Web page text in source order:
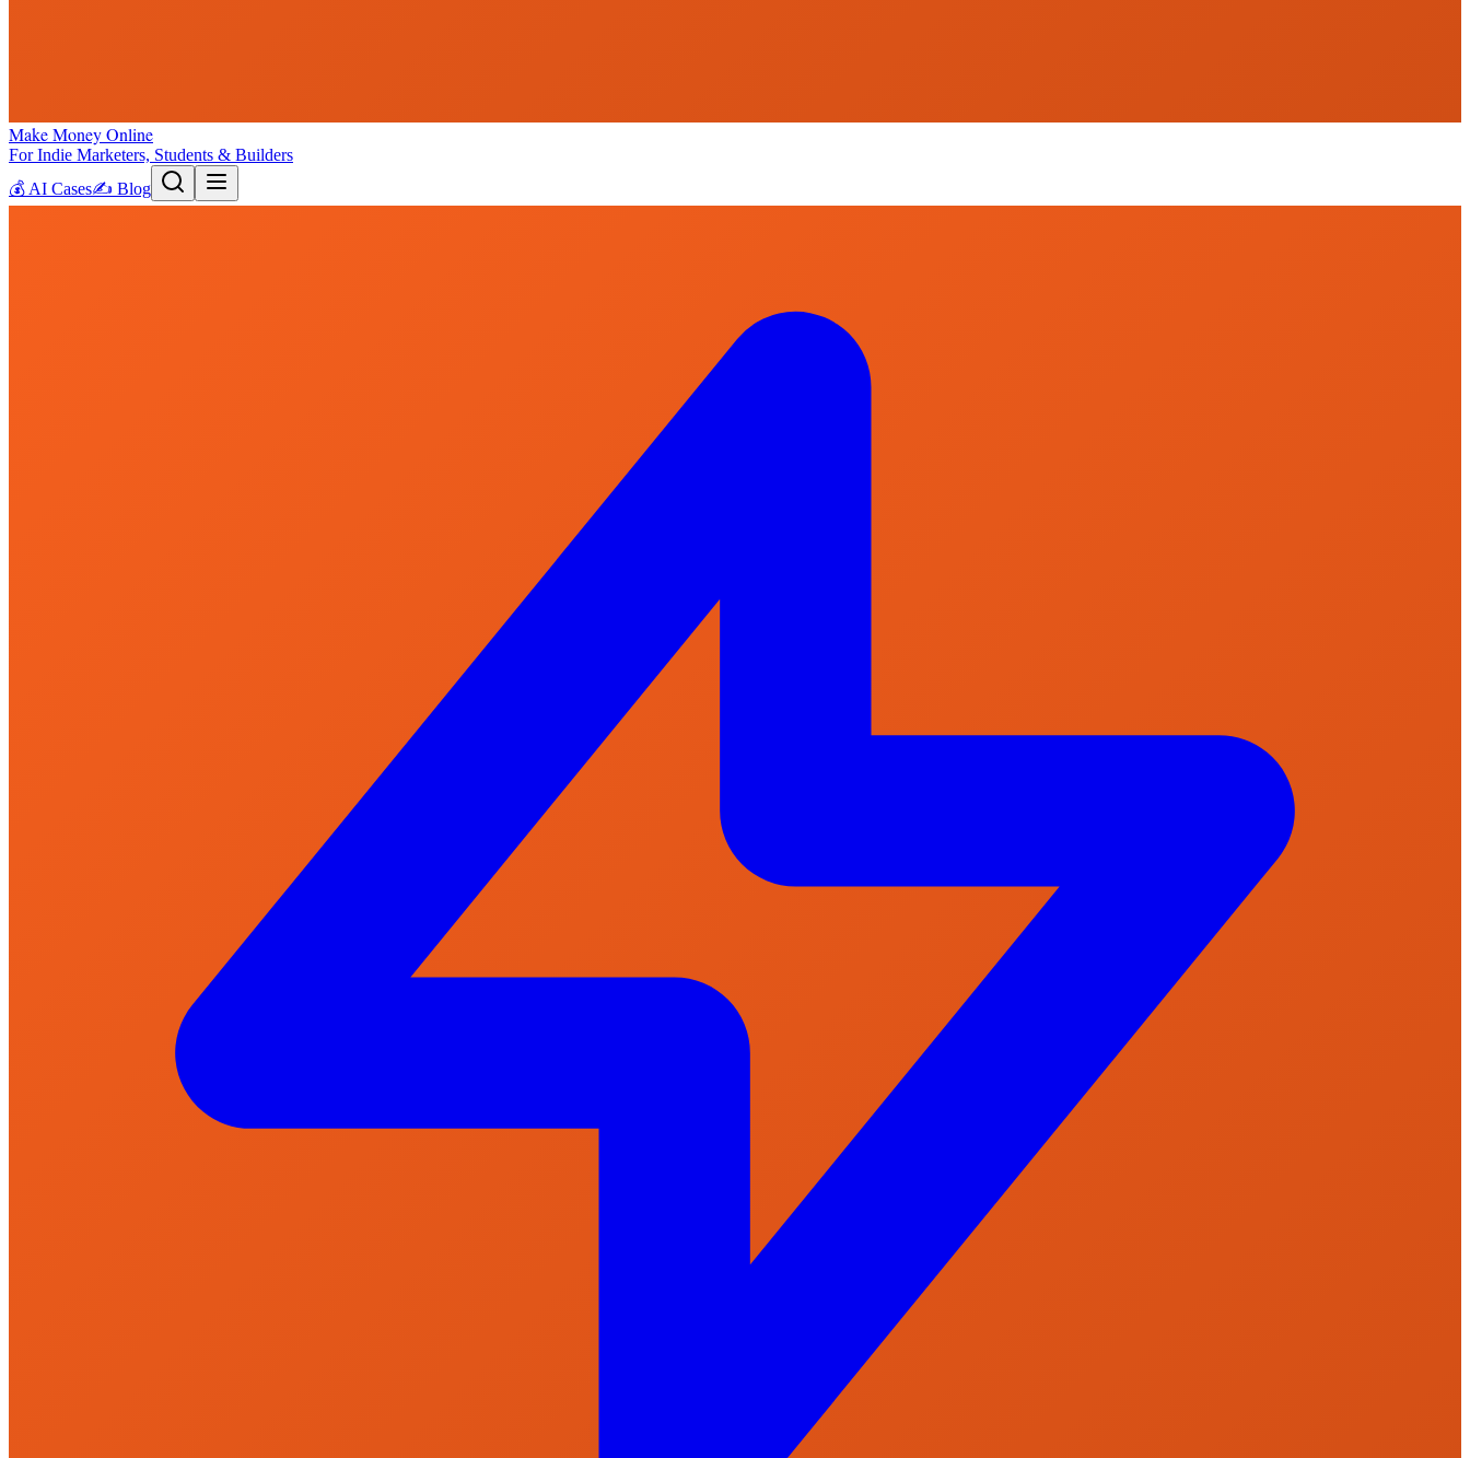
Make Money Online
For Indie Marketers, Students & Builders
💰 AI Cases✍️ Blog